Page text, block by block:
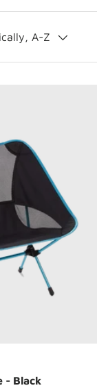
A-Z
- Black